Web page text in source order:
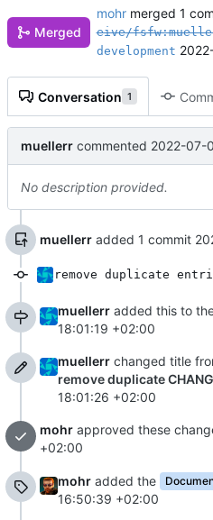
Merged
mohr merged 1
eive/
development
Conversation 1
muellerr commented 2022-07-
No description provided.
muellerr added 1 commit
remove duplicate
muellerr added this to
18:01:19 +02:00
muellerr changed title
remove duplicate
18:01:26 +02:00
mohr approved these
+02:00
mohr added the
16:50:39 +02:00